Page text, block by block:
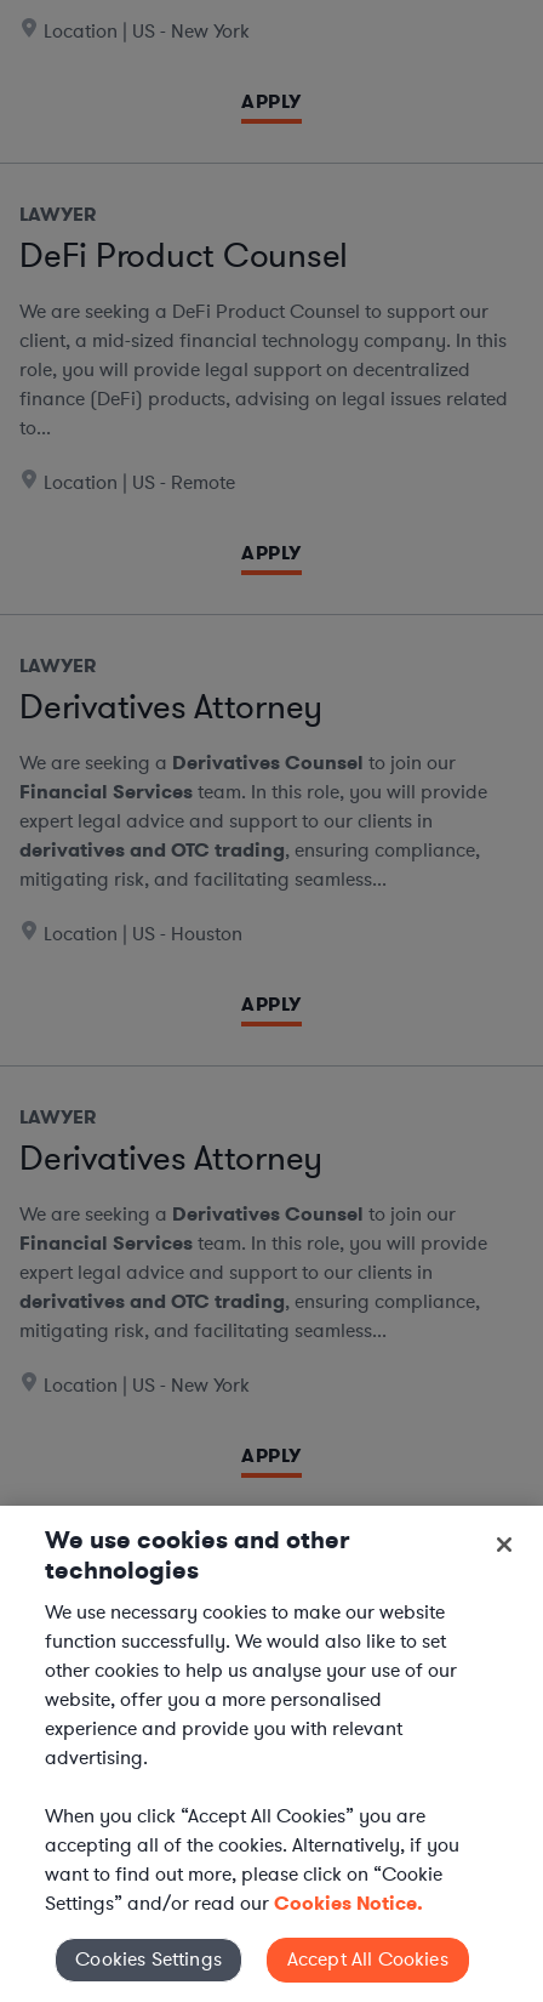
Location | US - New York
APPLY
LAWYER
DeFi Product Counsel
We are seeking a DeFi Product Counsel to support our
client, a mid-sized financial technology company. In this
role, you will provide legal support on decentralized
finance (DeFi) products, advising on legal issues related
to...
Location | US - Remote
APPLY
LAWYER
Derivatives Attorney
We are seeking a Derivatives Counsel to join our
Financial Servicesteam. In this role, you will provide
expert legal advice and support to our clients in
derivatives and OTC trading, ensuring compliance,
mitigating risk, and facilitating seamless...
Location | US - Houston
APPLY
LAWYER
Derivatives Attorney
We are seeking a Derivatives Counsel to join our
Financial Servicesteam. In this role, you will provide
expert legal advice and support to our clients in
derivatives and OTC trading, ensuring compliance,
mitigating risk, and facilitating seamless...
Location | US - New York
APPLY
LAWYER
Derivatives Document Negotiator
We are seeking experiencedDerivatives & Repo
Contracts Specialists to join ourFinancial Services
team. In this role, you will support leading financial
institutions by negotiating and managing complex
Location | US - Remote
APPLY
Cookies Settings
We use cookies and other
technologies
We use necessary cookies to make our website
function successfully. We would also like to set
other cookies to help us analyse your use of our
website, offer you a more personalised
experience and provide you with relevant
advertising.
When you click “Accept All Cookies” you are
accepting all of the cookies. Alternatively, if you
want to find out more, please click on “Cookie
Settings” and/or read ourCookies Notice.
Cookies Settings Accept All Cookies